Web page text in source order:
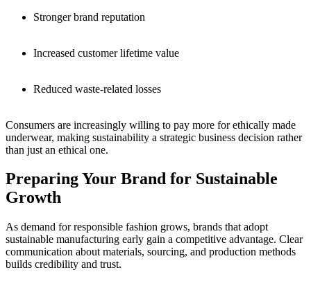
Stronger brand reputation
Increased customer lifetime value
Reduced waste-related losses
Consumers are increasingly willing to pay more for ethically made
underwear, making sustainability a strategic business decision rather
than just an ethical one.
Preparing Your Brand for Sustainable
Growth
As demand for responsible fashion grows, brands that adopt
sustainable manufacturing early gain a competitive advantage. Clear
communication about materials, sourcing, and production methods
builds credibility and trust.